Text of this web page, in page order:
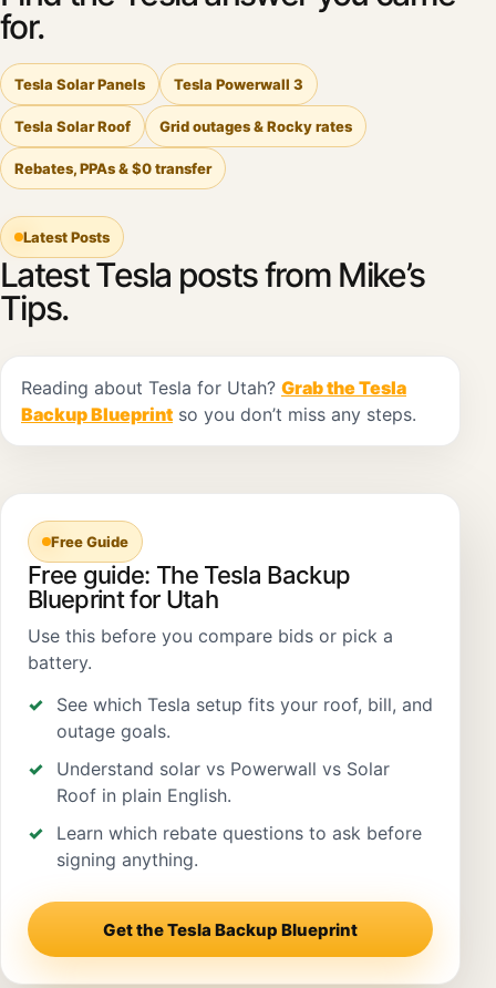
for.
Tesla Solar Panels Tesla Powerwall 3
Tesla Solar Roof Grid outages & Rocky rates
Rebates, PPAs & $0 transfer
Latest Posts
Latest Tesla posts from Mike’s
Tips.
Reading about Tesla for Utah? Grab the Tesla
Backup Blueprint so you don’t miss any steps.
Free Guide
Free guide: The Tesla Backup
Blueprint for Utah
Use this before you compare bids or pick a
battery.
See which Tesla setup fits your roof, bill, and
outage goals.
Understand solar vs Powerwall vs Solar
Roof in plain English.
Learn which rebate questions to ask before
signing anything.
Get the Tesla Backup Blueprint